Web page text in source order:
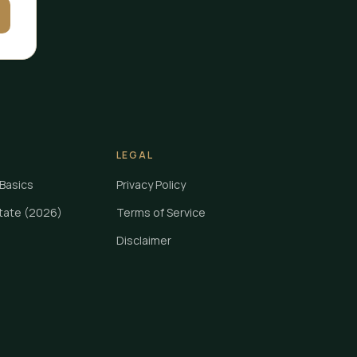
(2026)
LEGAL
Privacy Policy
Terms of Service
Disclaimer